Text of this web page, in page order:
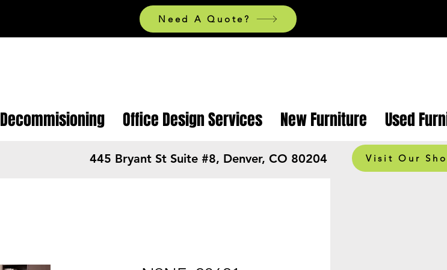
Need A Quote?
Decommisioning Office Design Services New Furniture Used
445 Bryant St Suite #8, Denver, CO 80204 Visit Our